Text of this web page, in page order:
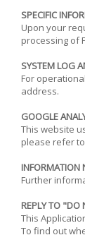
SPECIFIC
Upon your
processing of
SYSTEM LOG
For
address.
GOOGLE
This website
please refer
INFORMATION
Further
REPLY TO "DO
This
To find out